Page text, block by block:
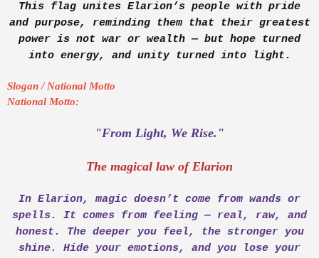
This flag unites Elarion’s people with pride
and purpose, reminding them that their greatest
power is not war or wealth — but hope turned
into energy, and unity turned into light.
Slogan / National Motto
National Motto:
"From Light, We Rise."
The magical law of Elarion
In Elarion, magic doesn’t come from wands or
spells. It comes from feeling — real, raw, and
honest. The deeper you feel, the stronger you
shine. Hide your emotions, and you lose your